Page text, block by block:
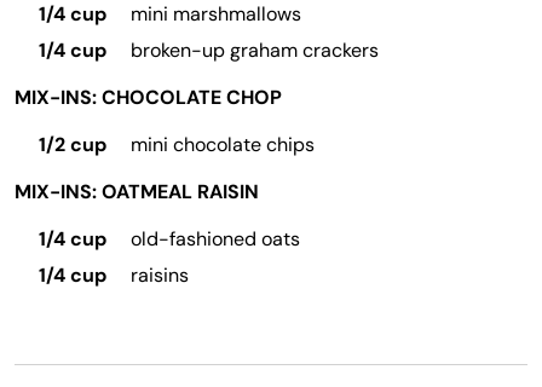
1/4 cup
mini marshmallows
1/4 cup
broken-up graham crackers
MIX-INS: CHOCOLATE CHOP
1/2 cup
mini chocolate chips
MIX-INS: OATMEAL RAISIN
1/4 cup
old-fashioned oats
1/4 cup
raisins